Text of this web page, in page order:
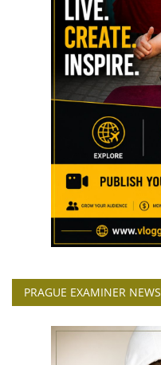
PRAGUE EXAMINER NEWS